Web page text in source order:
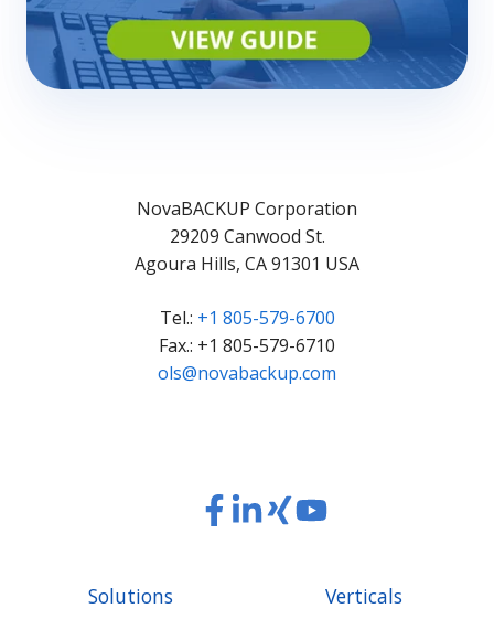
NovaBACKUP Corporation
29209 Canwood St.
Agoura Hills, CA 91301 USA
Tel.: +1 805-579-6700
Fax.: +1 805-579-6710
ols@novabackup.com
ReadReadReadRead
content
Solutions Verticals